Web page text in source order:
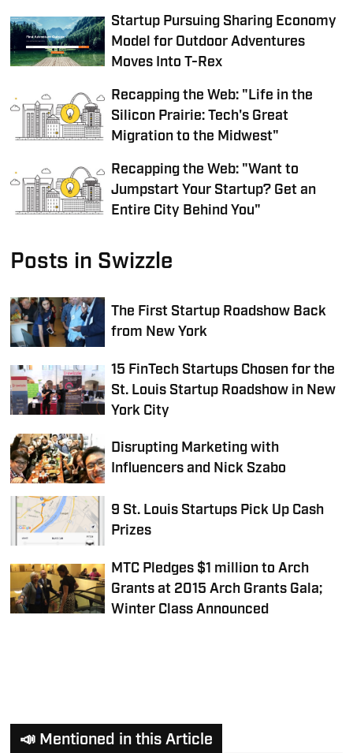
Startup Pursuing Sharing Economy
Model for Outdoor Adventures
Moves Into T-Rex
Recapping the Web: "Life in the
Silicon Prairie: Tech's Great
Migration to the Midwest"
Recapping the Web: "Want to
Jumpstart Your Startup? Get an
Entire City Behind You"
Posts in Swizzle
The First Startup Roadshow Back
from New York
15 FinTech Startups Chosen for the
St. Louis Startup Roadshow in New
York City
Disrupting Marketing with
Influencers and Nick Szabo
9 St. Louis Startups Pick Up Cash
Prizes
MTC Pledges $1 million to Arch
Grants at 2015 Arch Grants Gala;
Winter Class Announced
📣 Mentioned in this Article